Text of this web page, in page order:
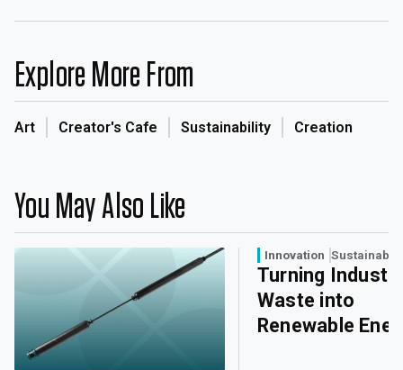
Explore More From
Art Creator's Cafe Sustainability Creation
You May Also Like
Innovation
Turning
Waste into
Renewable